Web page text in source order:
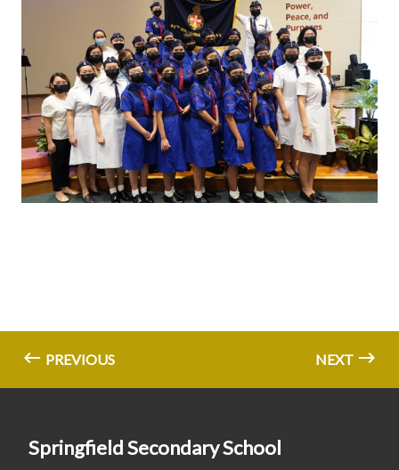
PREVIOUS NEXT
Springfield Secondary School